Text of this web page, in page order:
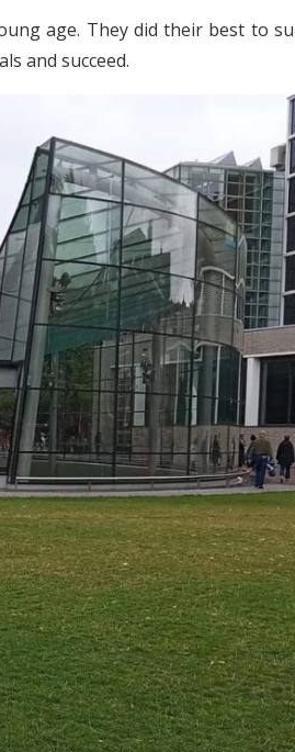
age. They did their best to
and succeed.